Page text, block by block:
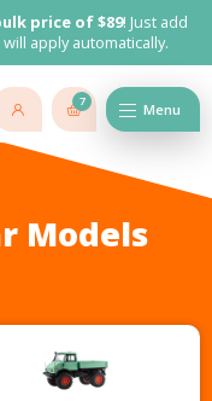
price of $89! Just add
apply automatically.
7 Menu
Models